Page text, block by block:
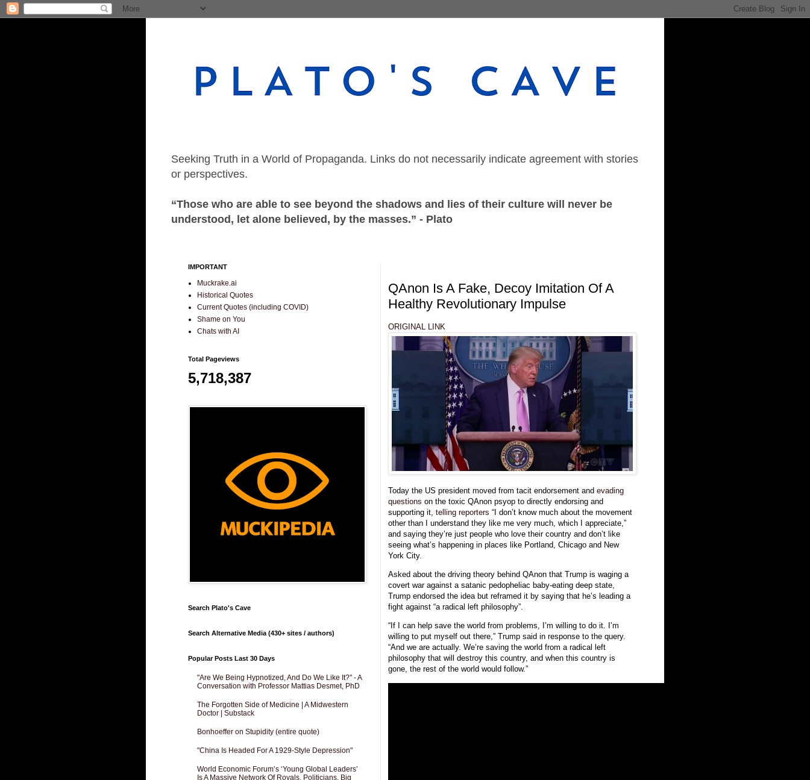
Seeking Truth in a World of Propaganda. Links do not necessarily indicate agreement with stories
or perspectives.
“Those who are able to see beyond the shadows and lies of their culture will never be
understood, let alone believed, by the masses.” - Plato
QAnon Is A Fake, Decoy Imitation Of A
Healthy Revolutionary Impulse
ORIGINAL LINK
Today the US president moved from tacit endorsement and evading
questions on the toxic QAnon psyop to directly endorsing and
supporting it, telling reporters “I don’t know much about the movement
other than I understand they like me very much, which I appreciate,”
and saying they’re just people who love their country and don’t like
seeing what’s happening in places like Portland, Chicago and New
York City.
Asked about the driving theory behind QAnon that Trump is waging a
covert war against a satanic pedopheliac baby-eating deep state,
Trump endorsed the idea but reframed it by saying that he’s leading a
fight against “a radical left philosophy”.
“If I can help save the world from problems, I’m willing to do it. I’m
willing to put myself out there,” Trump said in response to the query.
“And we are actually. We’re saving the world from a radical left
philosophy that will destroy this country, and when this country is
gone, the rest of the world would follow.”
IMPORTANT
Muckrake.ai
Historical Quotes
Current Quotes (including COVID)
Shame on You
Chats with AI
Total Pageviews
5,718,387
Search Plato's Cave
Search Alternative Media (430+ sites / authors)
Popular Posts Last 30 Days
"Are We Being Hypnotized, And Do We Like It?" - A
Conversation with Professor Mattias Desmet, PhD
The Forgotten Side of Medicine | A Midwestern
Doctor | Substack
Bonhoeffer on Stupidity (entire quote)
"China Is Headed For A 1929-Style Depression"
World Economic Forum’s ‘Young Global Leaders’
Is A Massive Network Of Royals, Politicians, Big